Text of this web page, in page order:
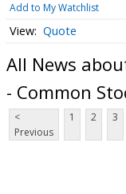
Add to My Watchlist
Quote
All News
- Common
<
Previous
1 2 3